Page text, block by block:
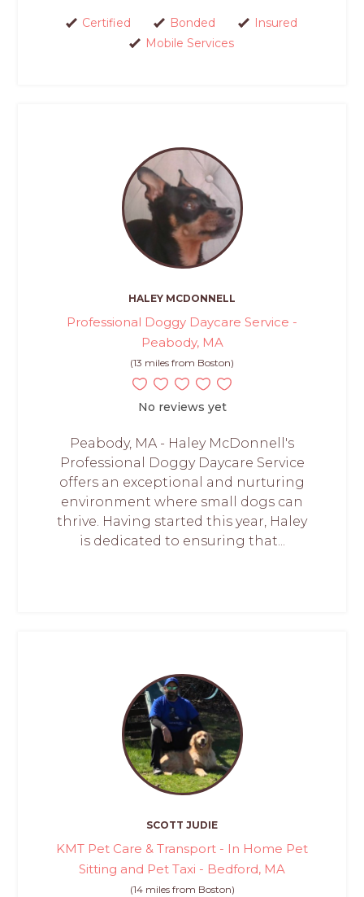
Certified Bonded
Insured
Mobile Services
HALEY MCDONNELL
Professional Doggy Daycare Service -
Peabody, MA
(13 miles from Boston)
No reviews yet
Peabody, MA - Haley McDonnell's
Professional Doggy Daycare Service
offers an exceptional and nurturing
environment where small dogs can
thrive. Having started this year, Haley
is dedicated to ensuring that...
SCOTT JUDIE
KMT Pet Care & Transport - In Home Pet
Sitting and Pet Taxi - Bedford, MA
(14 miles from Boston)